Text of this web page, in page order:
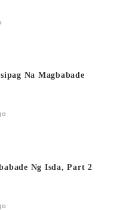
Na Magbabade
Ng Isda, Part 2